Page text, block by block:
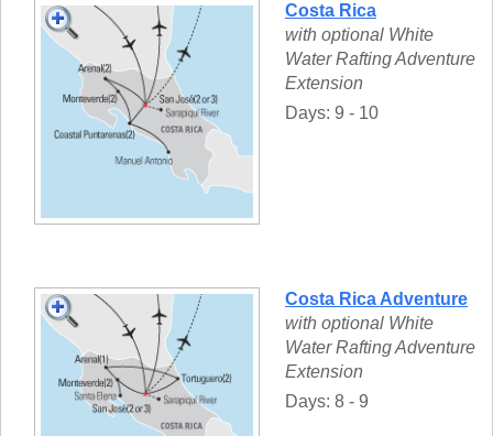
Costa Rica
with optional White
Water Rafting Adventure
Extension
Days: 9 - 10
Costa Rica Adventure
with optional White
Water Rafting Adventure
Extension
Days: 8 - 9